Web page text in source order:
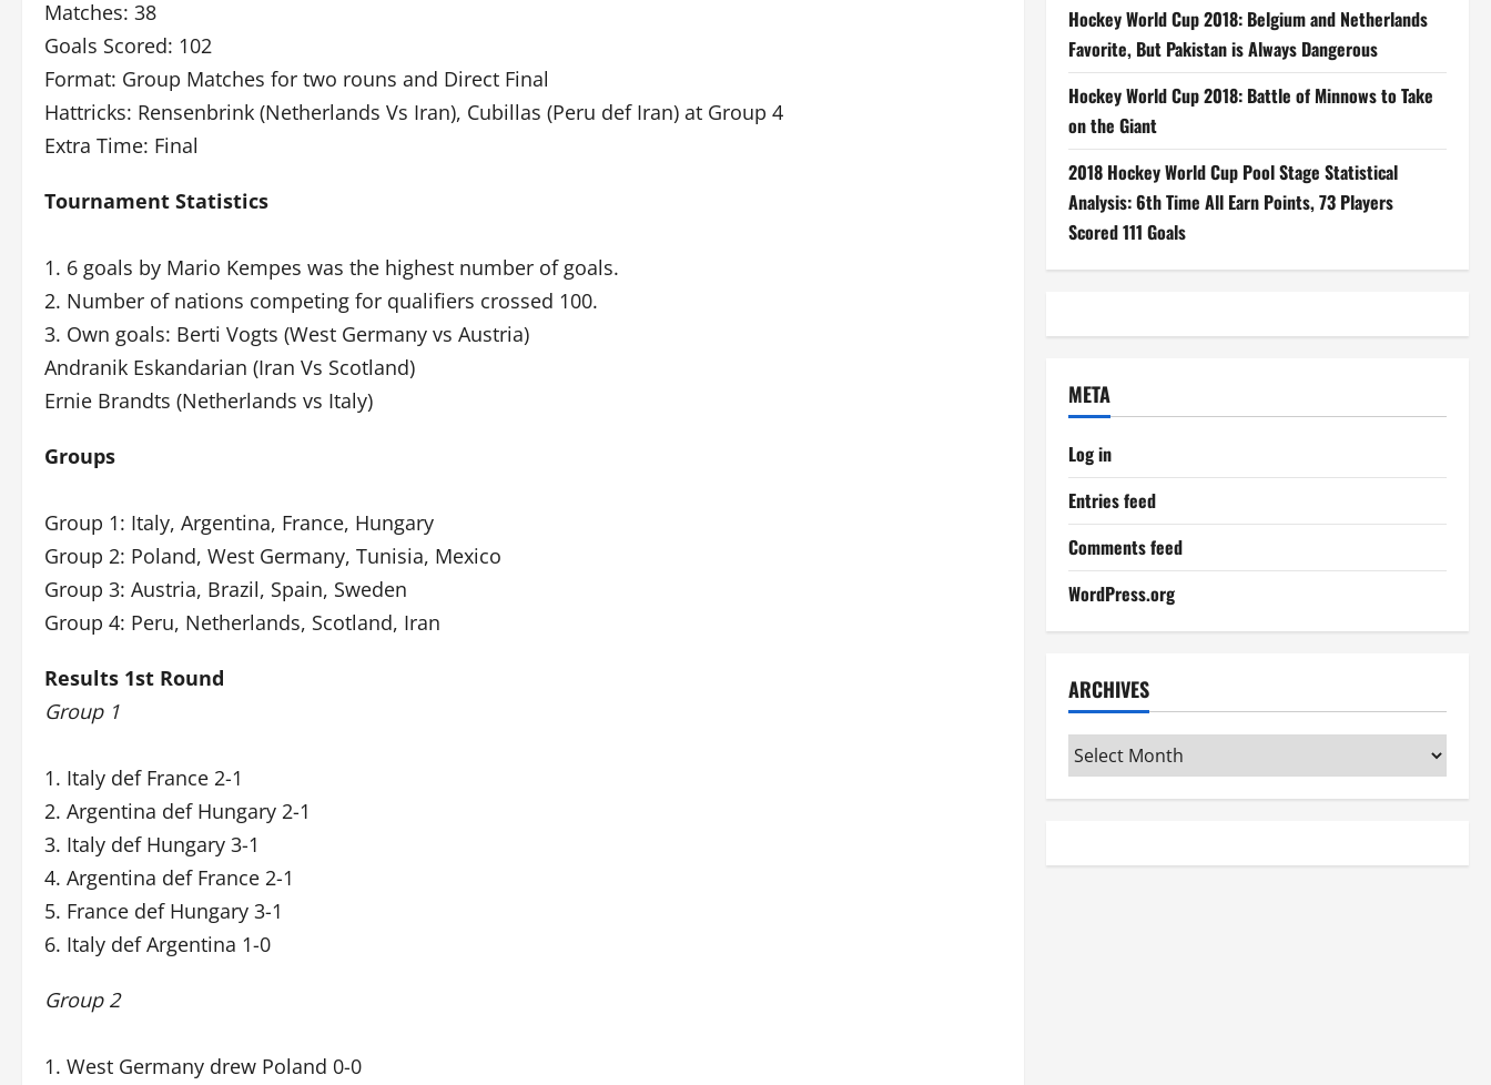
Matches: 38
Goals Scored: 102
Format: Group Matches for two rouns and Direct Final
Hattricks: Rensenbrink (Netherlands Vs Iran), Cubillas (Peru def Iran) at Group 4
Extra Time: Final
Tournament Statistics
1. 6 goals by Mario Kempes was the highest number of goals.
2. Number of nations competing for qualifiers crossed 100.
3. Own goals: Berti Vogts (West Germany vs Austria)
Andranik Eskandarian (Iran Vs Scotland)
Ernie Brandts (Netherlands vs Italy)
Groups
Group 1: Italy, Argentina, France, Hungary
Group 2: Poland, West Germany, Tunisia, Mexico
Group 3: Austria, Brazil, Spain, Sweden
Group 4: Peru, Netherlands, Scotland, Iran
Results 1st Round
Group 1
1. Italy def France 2-1
2. Argentina def Hungary 2-1
3. Italy def Hungary 3-1
4. Argentina def France 2-1
5. France def Hungary 3-1
6. Italy def Argentina 1-0
Group 2
1. West Germany drew Poland 0-0
Hockey World Cup 2018: Belgium and Netherlands
Favorite, But Pakistan is Always Dangerous
Hockey World Cup 2018: Battle of Minnows to Take
on the Giant
2018 Hockey World Cup Pool Stage Statistical
Analysis: 6th Time All Earn Points, 73 Players
Scored 111 Goals
META
Log in
Entries feed
Comments feed
WordPress.org
ARCHIVES
Archives